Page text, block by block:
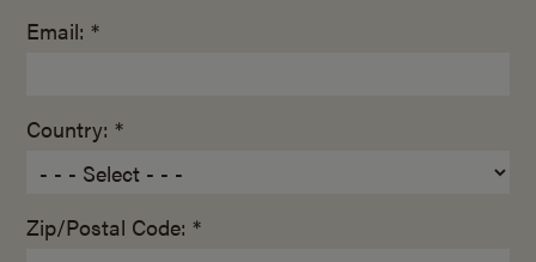
Email: *
Country: *
Zip/Postal Code: *